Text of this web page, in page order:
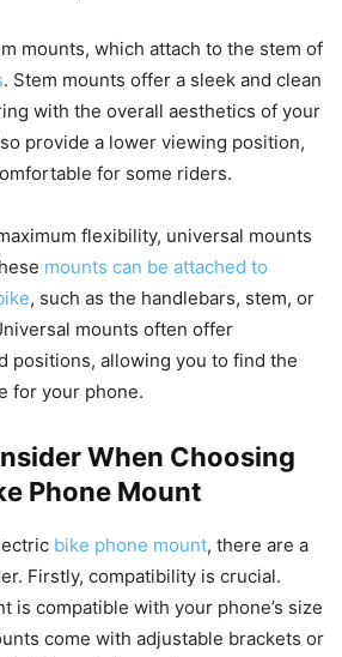
mounts, which attach to the stem of
. Stem mounts offer a sleek and clean
with the overall aesthetics of your
provide a lower viewing position,
for some riders.
flexibility, universal mounts
mounts can be attached to
, such as the handlebars, stem, or
mounts often offer
positions, allowing you to find the
for your phone.
When Choosing
Phone Mount
bike phone mount, there are a
Firstly, compatibility is crucial.
is compatible with your phone’s size
come with adjustable brackets or